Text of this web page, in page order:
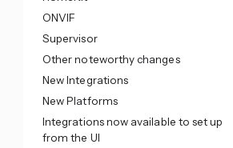
ONVIF
Supervisor
Other noteworthy changes
New Integrations
New Platforms
Integrations now available to set up
from the UI